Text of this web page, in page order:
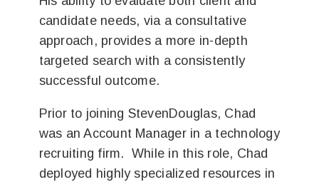
candidate needs, via a consultative
approach, provides a more in-depth
targeted search with a consistently
successful outcome.
Prior to joining StevenDouglas, Chad
was an Account Manager in a technology
recruiting firm. While in this role, Chad
deployed highly specialized resources in